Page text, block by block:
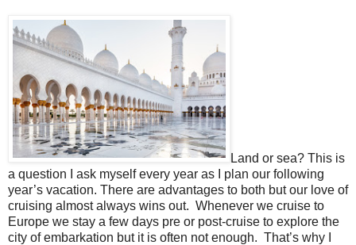
Land or sea? This is
a question I ask myself every year as I plan our following
year’s vacation. There are advantages to both but our love of
cruising almost always wins out. Whenever we cruise to
Europe we stay a few days pre or post-cruise to explore the
city of embarkation but it is often not enough. That’s why I